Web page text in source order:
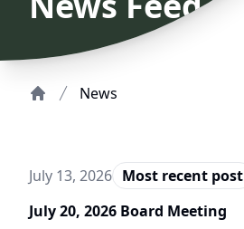
News
July 13, 2026 Most recent post
July 20, 2026 Board Meeting